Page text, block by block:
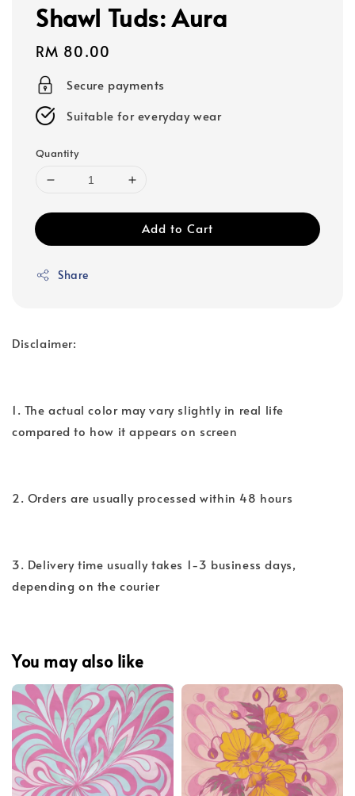
Shawl Tuds: Aura
Regular
price
RM 80.00
Secure payments
Suitable for everyday wear
Quantity
Add to Cart
Share
Disclaimer:
1. The actual color may vary slightly in real life
compared to how it appears on screen
2. Orders are usually processed within 48 hours
3. Delivery time usually takes 1-3 business days,
depending on the courier
You may also like